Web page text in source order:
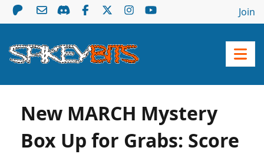
Join
New MARCH Mystery
Box Up for Grabs: Score